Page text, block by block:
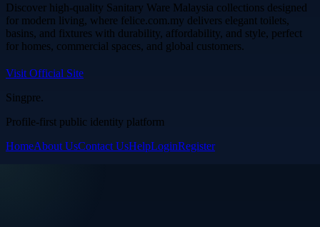
Discover high-quality Sanitary Ware Malaysia collections designed
for modern living, where felice.com.my delivers elegant toilets,
basins, and fixtures with durability, affordability, and style, perfect
for homes, commercial spaces, and global customers.
Visit Official Site
Singpre.
Profile-first public identity platform
HomeAbout UsContact UsHelpLoginRegister